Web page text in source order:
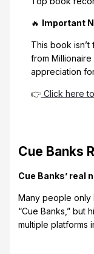
🔥 Important
This book isn’t
from
appreciation
👉Click here
Cue Banks
Cue Banks’ real
Many people only
“Cue Banks,” but
multiple platforms